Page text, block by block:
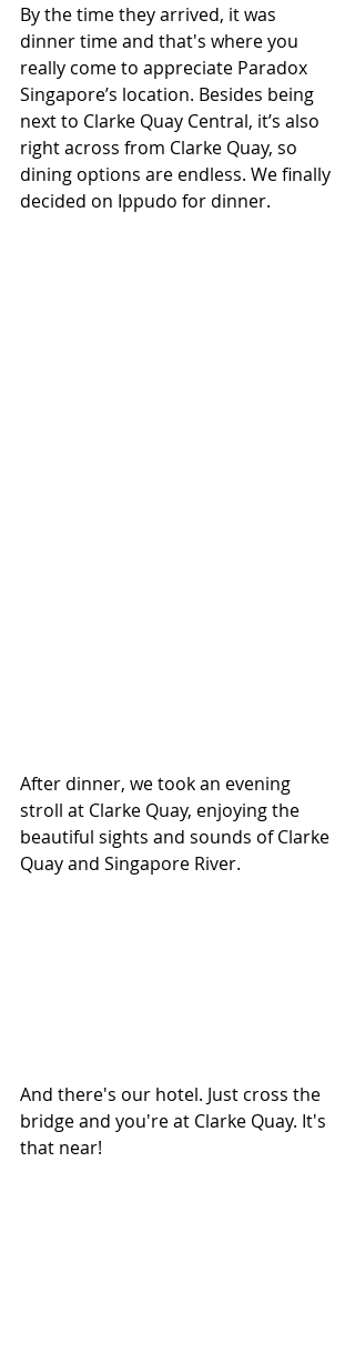
By the time they arrived, it was
dinner time and that's where you
really come to appreciate Paradox
Singapore’s location. Besides being
next to Clarke Quay Central, it’s also
right across from Clarke Quay, so
dining options are endless. We finally
decided on Ippudo for dinner.
After dinner, we took an evening
stroll at Clarke Quay, enjoying the
beautiful sights and sounds of Clarke
Quay and Singapore River.
And there's our hotel. Just cross the
bridge and you're at Clarke Quay. It's
that near!